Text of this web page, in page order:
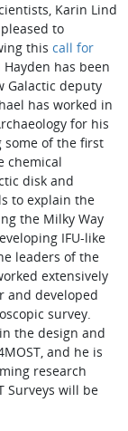
Karin Lind
to
thiscall for
Hayden has been
Galactic deputy
has worked in
for his
some of the first
chemical
disk and
to explain the
the Milky Way
IFU-like
leaders of the
extensively
and developed
survey.
the design and
and he is
research
Surveys will be